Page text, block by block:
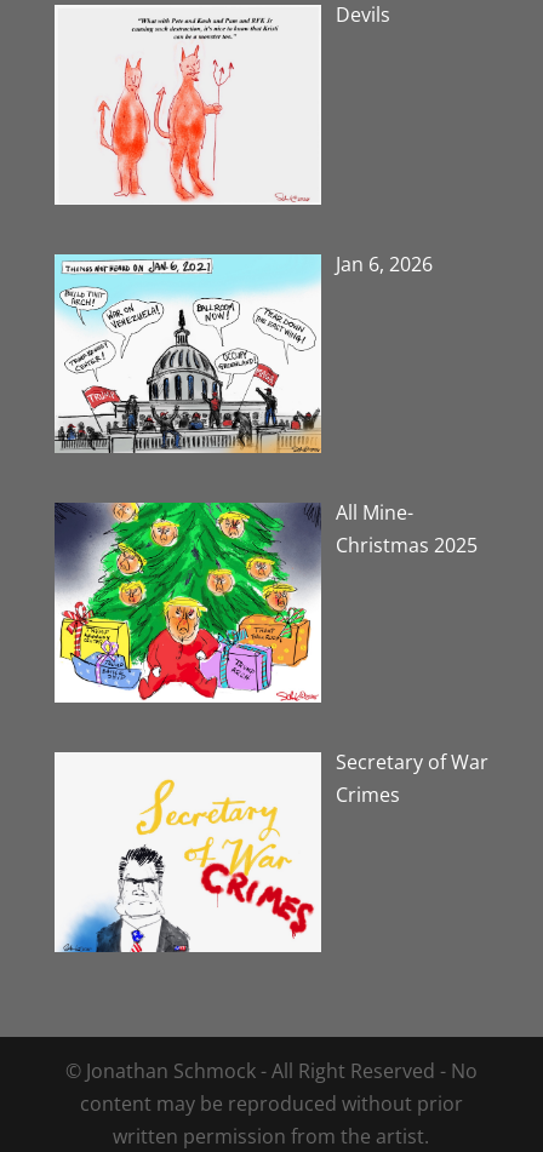
Devils
Jan 6, 2026
All Mine-
Christmas 2025
Secretary of War
Crimes
© Jonathan Schmock - All Right Reserved - No
content may be reproduced without prior
written permission from the artist.